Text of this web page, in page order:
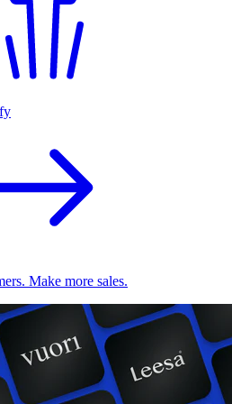
Make more sales.